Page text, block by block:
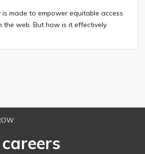
is made to empower equitable access
the web. But how is it effectively